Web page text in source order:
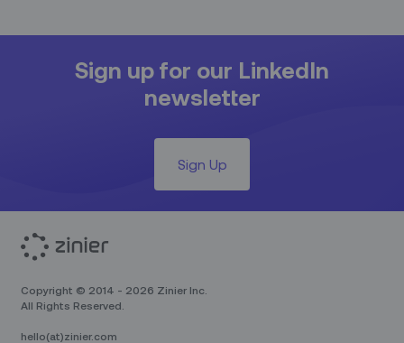
Sign up for our LinkedIn
newsletter
Sign Up
Copyright © 2014 - 2026 Zinier Inc.
All Rights Reserved.
hello(at)zinier.com